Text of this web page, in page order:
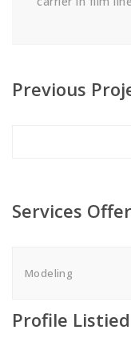
Previous
Services
Modeling
Profile